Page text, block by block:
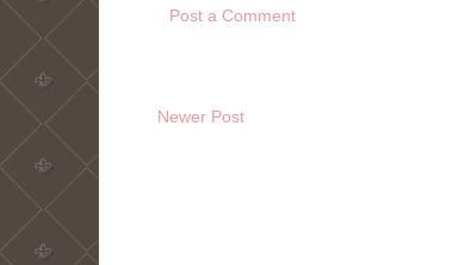
Post a Comment
Newer Post